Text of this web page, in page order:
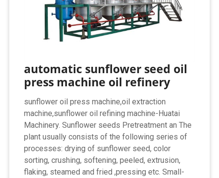
automatic sunflower seed oil
press machine oil refinery
sunflower oil press machine,oil extraction
machine,sunflower oil refining machine-Huatai
Machinery. Sunflower seeds Pretreatment an The
plant usually consists of the following series of
processes: drying of sunflower seed, color
sorting, crushing, softening, peeled, extrusion,
flaking, steamed and fried ,pressing etc. Small-